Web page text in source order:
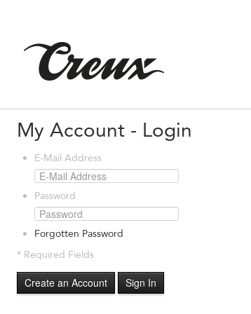
My Account - Login
E-Mail Address
Password
Forgotten Password
* Required Fields
Create an Account Sign In